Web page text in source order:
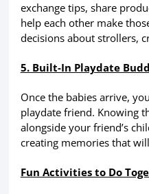
exchange tips, share
help each other make
decisions about strollers,
5. Built-In Playdate
Once the babies arrive,
playdate friend. Knowing
alongside your friend’s
creating memories that
Fun Activities to Do